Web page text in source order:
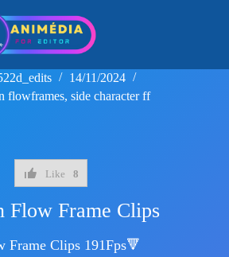
14/11/2024
flowframes,side character ff
Like 8
Flow Frame Clips
Frame Clips 191Fps🔻